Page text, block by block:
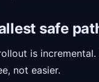
safe
is
not easier.